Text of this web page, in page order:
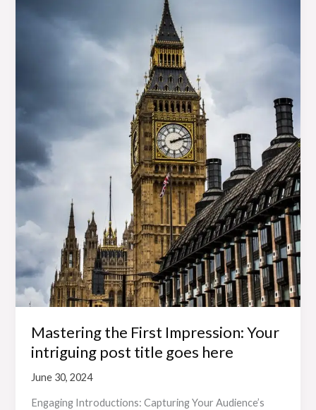
Mastering the First Impression: Your
intriguing post title goes here
June 30, 2024
Engaging Introductions: Capturing Your Audience’s